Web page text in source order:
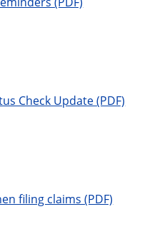
Check Update (PDF)
filing claims (PDF)